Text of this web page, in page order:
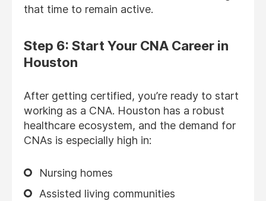
that time to remain active.
Step 6: Start Your CNA Career in
Houston
After getting certified, you’re ready to start
working as a CNA. Houston has a robust
healthcare ecosystem, and the demand for
CNAs is especially high in:
Nursing homes
Assisted living communities